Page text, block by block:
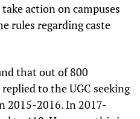
action on campuses
rules regarding caste
that out of 800
to the UGC seeking
2015-2016. In 2017-